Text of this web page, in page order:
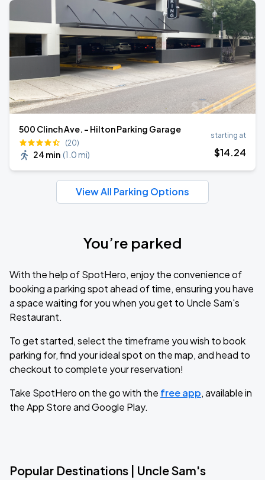
500 Clinch Ave. - Hilton Parking Garage
(20)
24 min (1.0 mi)
starting at
$14.24
View All Parking Options
You’re parked
With the help of SpotHero, enjoy the convenience of
booking a parking spot ahead of time, ensuring you have
a space waiting for you when you get to Uncle Sam's
Restaurant.
To get started, select the timeframe you wish to book
parking for, find your ideal spot on the map, and head to
checkout to complete your reservation!
Take SpotHero on the go with the free app, available in
the App Store and Google Play.
Popular Destinations | Uncle Sam's